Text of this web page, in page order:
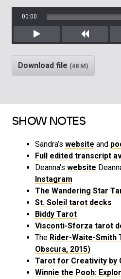
Play Rewind
00:00
Download file (48 M)
SHOW NOTES
Sandra’s website and
Full edited transcript
Deanna’s website
Instagram
The Wandering Star
St. Soleil tarot decks
Biddy Tarot
Visconti-Sforza tarot
The Rider-Waite-Smith
Obscura, 2015)
Tarot for Creativity by
Winnie the Pooh: